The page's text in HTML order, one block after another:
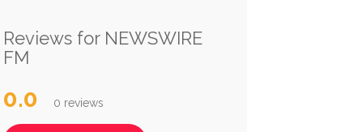
Reviews for NEWSWIRE
FM
0.0 0 reviews